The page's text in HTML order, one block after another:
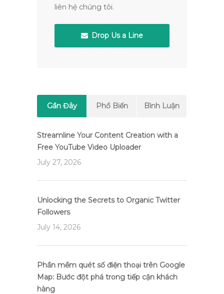
liên hệ chúng tôi.
Drop Us a Line
Gần Đây Phổ Biến Bình Luận
Streamline Your Content Creation with a
Free YouTube Video Uploader
July 27, 2026
Unlocking the Secrets to Organic Twitter
Followers
July 14, 2026
Phần mềm quét số điện thoại trên Google
Map: Bước đột phá trong tiếp cận khách
hàng